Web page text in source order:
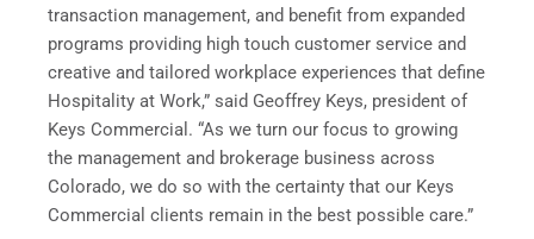
transaction management, and benefit from expanded
programs providing high touch customer service and
creative and tailored workplace experiences that define
Hospitality at Work,” said Geoffrey Keys, president of
Keys Commercial. “As we turn our focus to growing
the management and brokerage business across
Colorado, we do so with the certainty that our Keys
Commercial clients remain in the best possible care.”